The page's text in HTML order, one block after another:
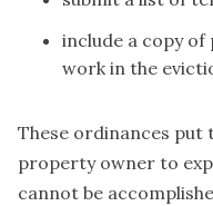
include a copy
work in the
These ordinances put
property owner to
cannot be